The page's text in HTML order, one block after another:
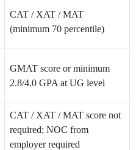
CAT / XAT / MAT
(minimum 70 percentile)
GMAT score or minimum
2.8/4.0 GPA at UG level
CAT / XAT / MAT score not
required; NOC from
employer required